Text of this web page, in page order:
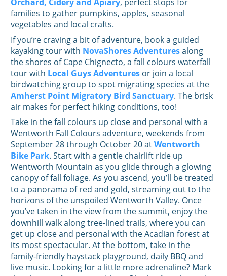
Orchard, Cidery and Apiary, perfect stops for
families to gather pumpkins, apples, seasonal
vegetables and local crafts.
If you’re craving a bit of adventure, book a guided
kayaking tour with NovaShores Adventuresalong
the shores of Cape Chignecto, a fall colours waterfall
tour with Local Guys Adventures or join a local
birdwatching group to spot migrating species at the
Amherst Point Migratory Bird Sanctuary. The brisk
air makes for perfect hiking conditions, too!
Take in the fall colours up close and personal with a
Wentworth Fall Colours adventure, weekends from
September 28 through October 20 atWentworth
Bike Park. Start with a gentle chairlift ride up
Wentworth Mountain as you glide through a glowing
canopy of fall foliage. As you ascend, you’ll be treated
to a panorama of red and gold, streaming out to the
horizons of the unspoiled Wentworth Valley. Once
you’ve taken in the view from the summit, enjoy the
downhill walk along tree-lined trails, where you can
get up close and personal with the Acadian forest at
its most spectacular. At the bottom, take in the
family-friendly haystack playground, daily BBQ and
live music. Looking for a little more adrenaline? Mark